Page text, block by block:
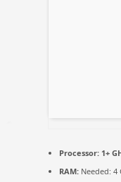
Processor:1+
RAM:Needed: 4